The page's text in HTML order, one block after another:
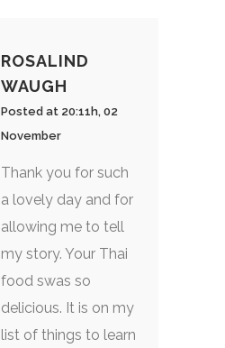
ROSALIND
WAUGH
Posted at 20:11h, 02
November
Thank you for such
a lovely day and for
allowing me to tell
my story. Your Thai
food swas so
delicious. It is on my
list of things to learn